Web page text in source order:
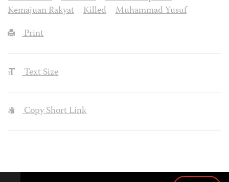
Kemajuan Rakyat
Killed
Muhammad Yusuf
Print
Text Size
Copy Short Link